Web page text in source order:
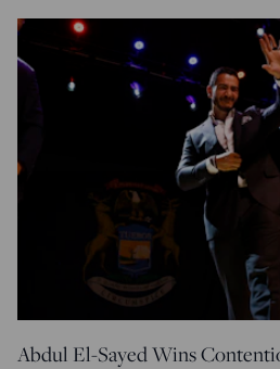
Abdul El-Sayed Wins